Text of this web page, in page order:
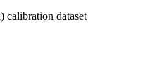
calibration dataset